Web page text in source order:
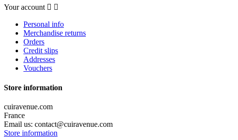
Your account  
Personal info
Merchandise returns
Orders
Credit slips
Addresses
Vouchers
Store information
cuiravenue.com
France
Email us: contact@cuiravenue.com
Store information